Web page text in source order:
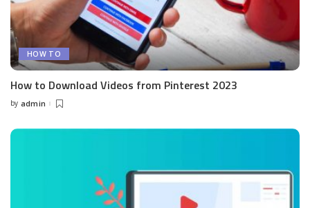
HOW TO
How to Download Videos from Pinterest 2023
Posted
by admin